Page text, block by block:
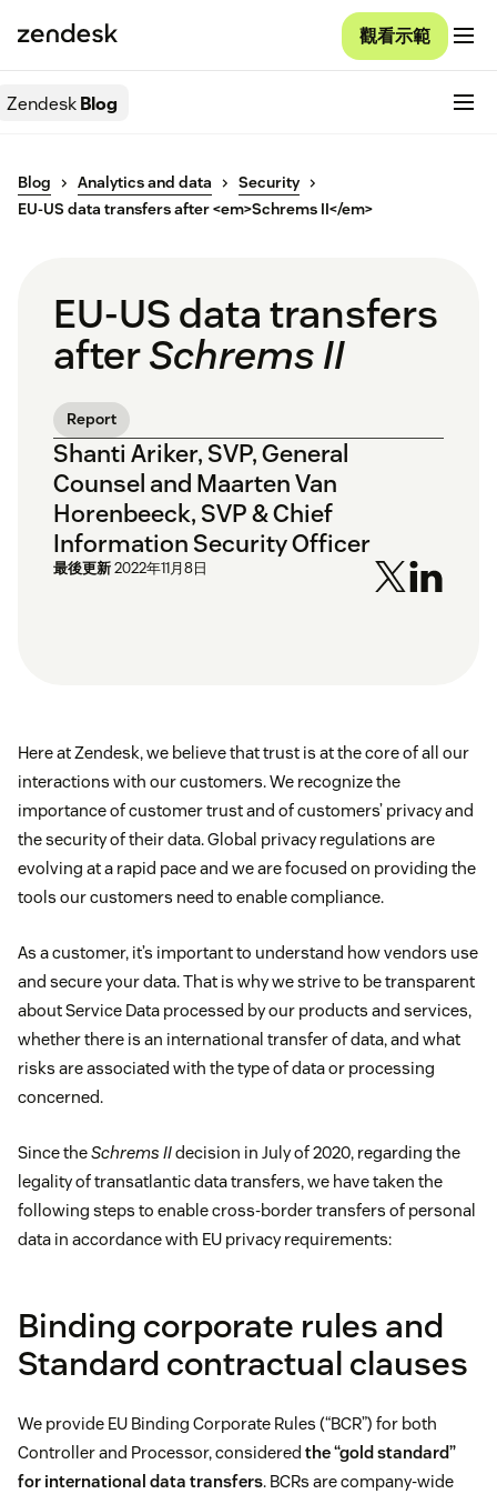
觀看示範
ZendeskBlog
Blog Analytics and data
Security
EU-US data transfers after <em>Schrems II</em>
EU-US data transfers
afterSchrems II
Report
Shanti Ariker, SVP, General
Counsel and Maarten Van
Horenbeeck, SVP & Chief
Information Security Officer
最後更新2022年11月8日
Here at Zendesk, we believe that trust is at the core of all our
interactions with our customers. We recognize the
importance of customer trust and of customers’ privacy and
the security of their data. Global privacy regulations are
evolving at a rapid pace and we are focused on providing the
tools our customers need to enable compliance.
As a customer, it’s important to understand how vendors use
and secure your data. That is why we strive to be transparent
about Service Data processed by our products and services,
whether there is an international transfer of data, and what
risks are associated with the type of data or processing
concerned.
Since theSchrems IIdecision in July of 2020, regarding the
legality of transatlantic data transfers, we have taken the
following steps to enable cross-border transfers of personal
data in accordance with EU privacy requirements:
Binding corporate rules and
Standard contractual clauses
We provide EU Binding Corporate Rules (“BCR”) for both
Controller and Processor, considered the “gold standard”
for international data transfers. BCRs are company-wide